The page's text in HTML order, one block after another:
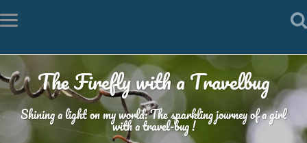
The Firefly with a Travelbug
Shining a light on my world: The sparkling journey of a girl
with a travel-bug !